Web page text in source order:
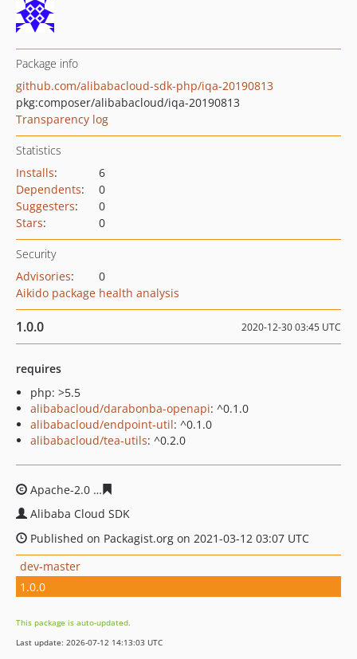
Package info
github.com/alibabacloud-sdk-php/iqa-20190813
pkg:composer/alibabacloud/iqa-20190813
Transparency log
Statistics
Installs:
6
Dependents:
0
Suggesters:
0
Stars: 0
Security
Advisories:
0
Aikido package health analysis
1.0.0 2020-12-30 03:45 UTC
requires
php: >5.5
alibabacloud/darabonba-openapi: ^0.1.0
alibabacloud/endpoint-util: ^0.1.0
alibabacloud/tea-utils: ^0.2.0
Apache-2.0
Alibaba Cloud SDK
Published on Packagist.org on 2021-03-12 03:07 UTC
dev-master
1.0.0
This package is auto-updated.
Last update: 2026-07-12 14:13:03 UTC